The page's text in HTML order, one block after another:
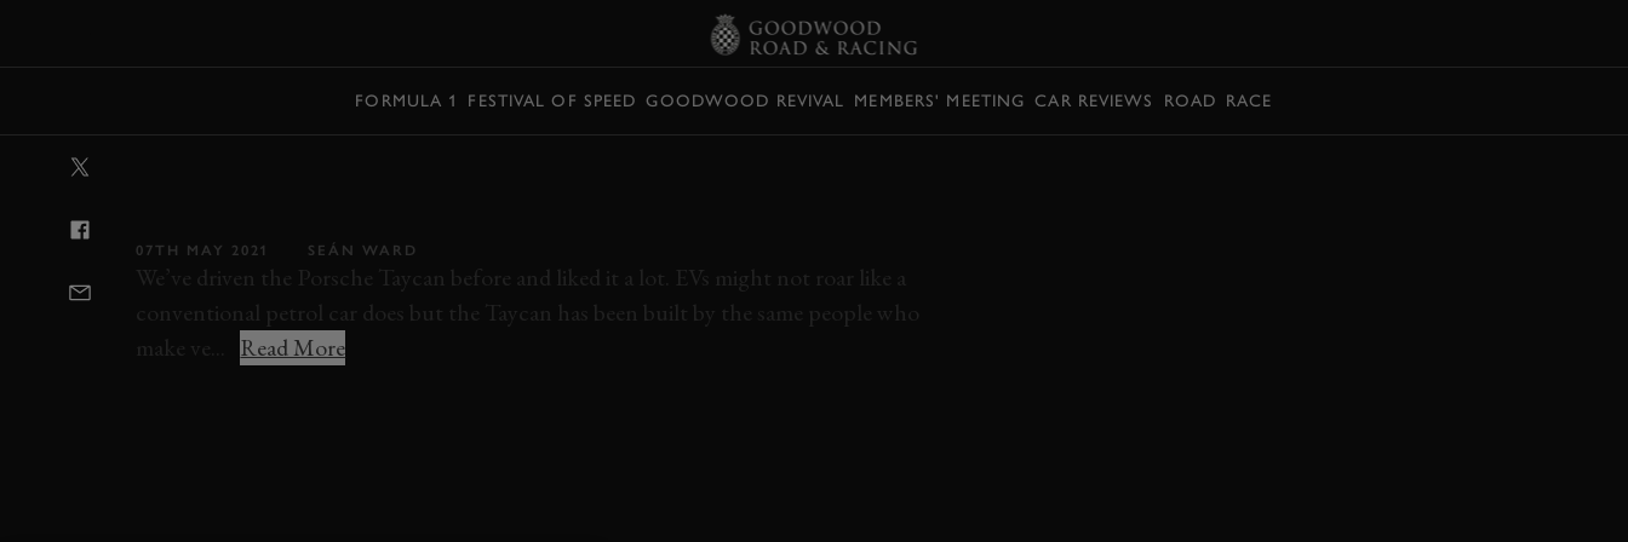
FORMULA 1 FESTIVAL OF SPEED GOODWOOD REVIVAL MEMBERS' MEETING CAR REVIEWS ROAD RACE
07TH MAY 2021 SEÁN WARD
We’ve driven the Porsche Taycan before and liked it a lot. EVs might not roar like a
conventional petrol car does but the Taycan has been built by the same people who
make ve...
Read More